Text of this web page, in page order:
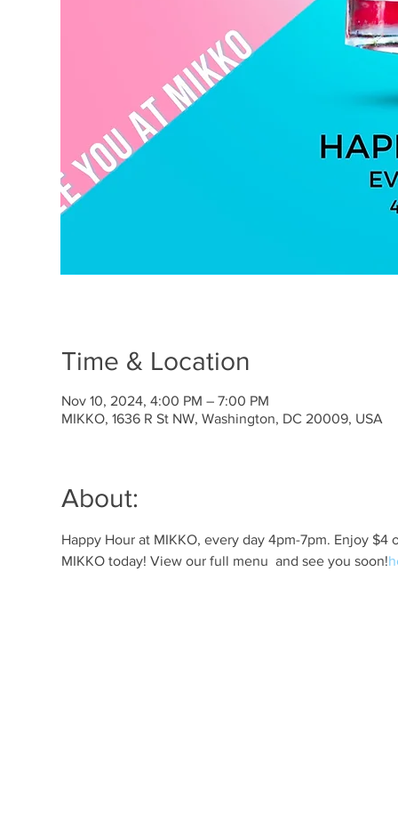
Time & Location
Nov 10, 2024, 4:00 PM – 7:00 PM
MIKKO, 1636 R St NW, Washington, DC 20009, USA
About:
Happy Hour at MIKKO, every day 4pm-7pm. Enjoy
MIKKO today! View our full menu and see you soon!